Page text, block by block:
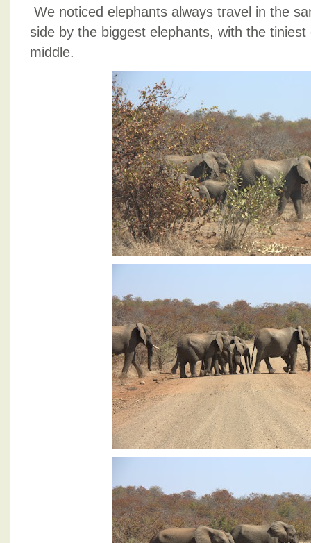
We noticed elephants always travel in the
side by the biggest elephants, with the
middle.